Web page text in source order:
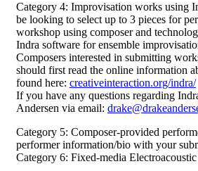
Category 4: Improvisation works using
be looking to select up to 3 pieces for
workshop using composer and
Indra software for ensemble
Composers interested in submitting
should first read the online information
found here: creativeinteraction.org/indra/
If you have any questions regarding
Andersen via email:
Category 5: Composer-provided
performer information/bio with your
Category 6: Fixed-media